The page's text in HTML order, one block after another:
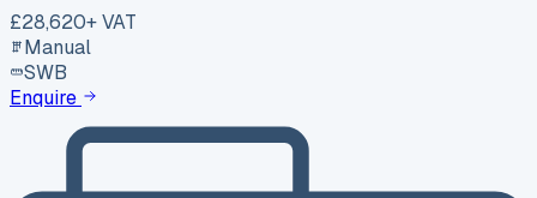
£28,620+ VAT
Manual
SWB
Enquire